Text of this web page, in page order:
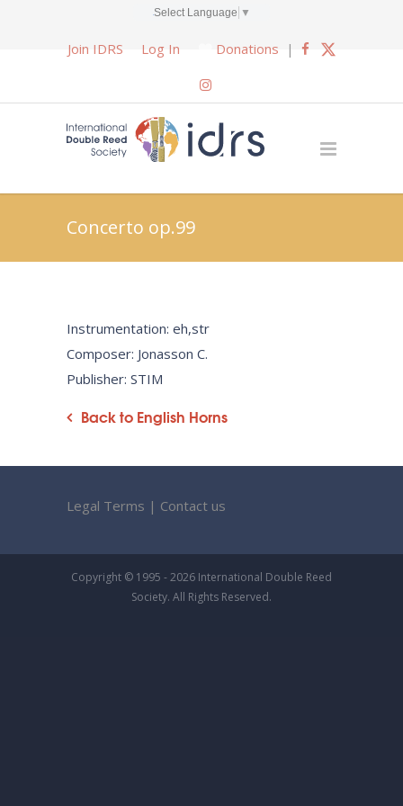
Select Language ▼
Join IDRS Log In Donations |
Concerto op.99
Instrumentation: eh,str
Composer: Jonasson C.
Publisher: STIM
Back to English Horns
Legal Terms | Contact us
Copyright © 1995 - 2026 International Double Reed
Society. All Rights Reserved.